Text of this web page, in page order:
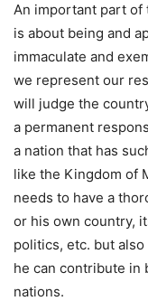
An important part of
is about being and
immaculate and
we represent our
will judge the
a permanent
a nation that has
like the Kingdom of
needs to have a
or his own country,
politics, etc. but
he can contribute in
nations.